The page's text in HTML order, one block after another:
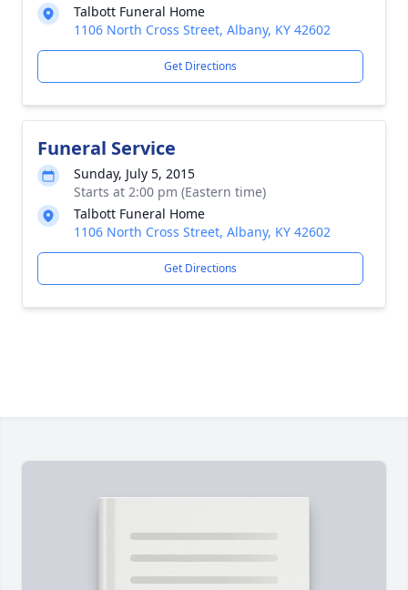
Talbott Funeral Home
1106 North Cross Street, Albany, KY 42602
Get Directions
Funeral Service
Sunday, July 5, 2015
Starts at 2:00 pm (Eastern time)
Talbott Funeral Home
1106 North Cross Street, Albany, KY 42602
Get Directions